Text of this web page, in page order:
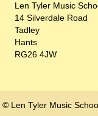
Len Tyler Music
14 Silverdale Road
Tadley
Hants
RG26 4JW
© Len Tyler Music